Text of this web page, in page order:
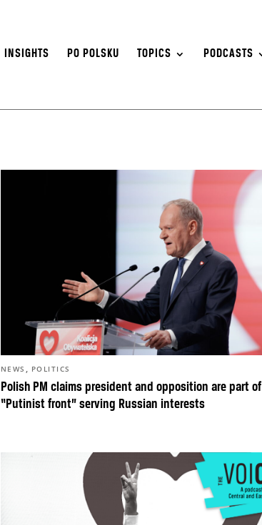
INSIGHTS PO POLSKU TOPICS PODCASTS
Polish PM claims president and opposition are part of
“Putinist front” serving Russian interests
NEWS , POLITICS